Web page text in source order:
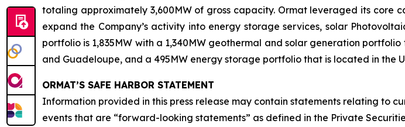
totaling approximately 3,600MW of gross capacity. Ormat leveraged its core
expand the Company’s activity into energy storage services, solar
portfolio is 1,835MW with a 1,340MW geothermal and solar generation
and Guadeloupe, and a 495MW energy storage portfolio that is located in the
ORMAT’S SAFE HARBOR STATEMENT
Information provided in this press release may contain statements relating to
events that are “forward-looking statements” as defined in the Private